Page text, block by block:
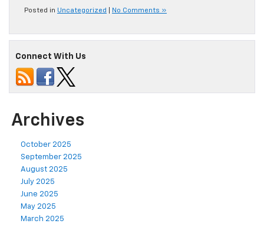
Posted in Uncategorized No Comments »
Connect With Us
Archives
October 2025
September 2025
August 2025
July 2025
June 2025
May 2025
March 2025